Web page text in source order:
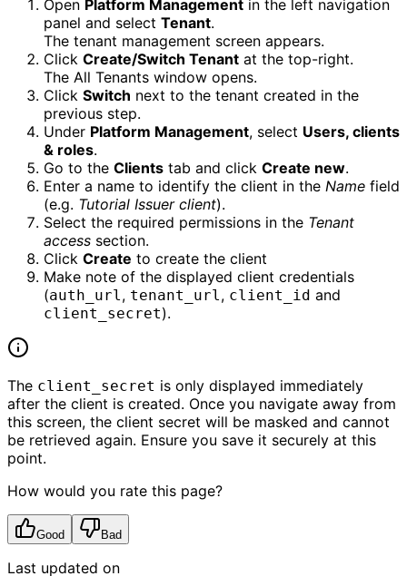
Open Platform Management in the left navigation
panel and select Tenant.
The tenant management screen appears.
Click Create/Switch Tenant at the top-right.
The All Tenants window opens.
Click Switch next to the tenant created in the
previous step.
Under Platform Management, select Users, clients
& roles.
Go to the Clients tab and click Create new.
Enter a name to identify the client in the Name field
(e.g. Tutorial Issuer client).
Select the required permissions in the Tenant
access section.
Click Create to create the client
Make note of the displayed client credentials
(auth_url , tenant_url , client_id and
client_secret).
The client_secret is only displayed immediately
after the client is created. Once you navigate away from
this screen, the client secret will be masked and cannot
be retrieved again. Ensure you save it securely at this
point.
How would you rate this page?
Good Bad
Last updated on